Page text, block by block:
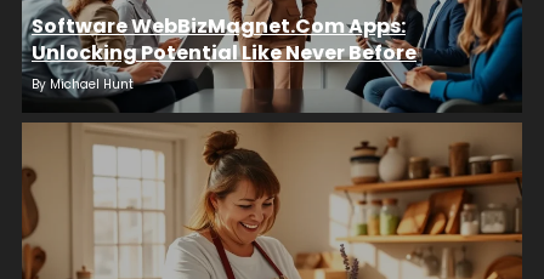
Software WebBizMagnet.com Apps:
Unlocking Potential Like Never Before
By Michael Hunt